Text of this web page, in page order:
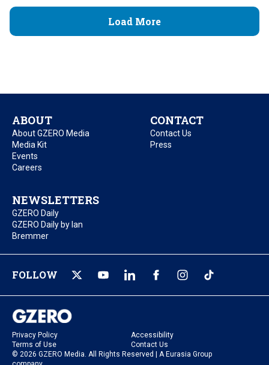
Load More
ABOUT
About GZERO Media
Media Kit
Events
Careers
CONTACT
Contact Us
Press
NEWSLETTERS
GZERO Daily
GZERO Daily by Ian
Bremmer
FOLLOW
Privacy Policy
Accessibility
Terms of Use
Contact Us
© 2026 GZERO Media. All Rights Reserved | A Eurasia Group